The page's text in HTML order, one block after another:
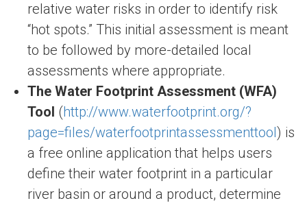
relative water risks in order to identify risk
“hot spots.” This initial assessment is meant
to be followed by more-detailed local
assessments where appropriate.
The Water Footprint Assessment (WFA)
Tool (http://www.waterfootprint.org/?
page=files/waterfootprintassessmenttool) is
a free online application that helps users
define their water footprint in a particular
river basin or around a product, determine